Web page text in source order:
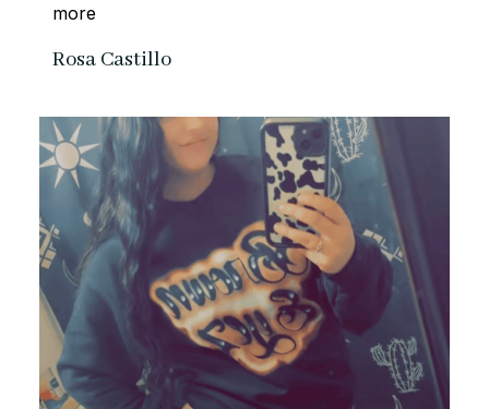
more
Rosa Castillo